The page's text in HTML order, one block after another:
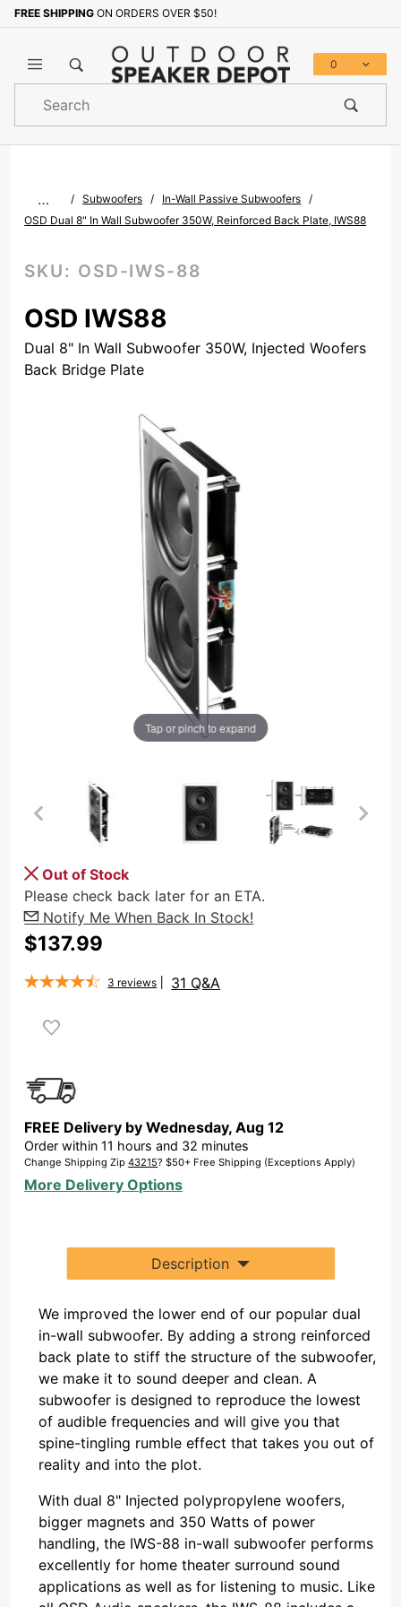
FREE SHIPPING ON ORDERS OVER $50!
0
Search
… Subwoofers
In-Wall Passive Subwoofers
OSD Dual 8" In Wall Subwoofer 350W, Reinforced Back Plate, IWS88
SKU: OSD-IWS-88
OSD IWS88
Dual 8" In Wall Subwoofer 350W, Injected Woofers
Back Bridge Plate
Tap or pinch to expand
Purchase
OSD Dual
8" In Wall
Subwoofer
Reinforced
Plate,
Out of Stock
Please check back later for an ETA.
Notify Me When Back In Stock!
$137.99
3 reviews 31 Q&A
FREE Delivery byWednesday,Aug 12
Order within11 hours and 32 minutes
Change Shipping Zip43215? $50+ Free Shipping (Exceptions Apply)
More Delivery Options
Description
We improved the lower end of our popular dual
in-wall subwoofer. By adding a strong reinforced
back plate to stiff the structure of the subwoofer,
we make it to sound deeper and clean. A
subwoofer is designed to reproduce the lowest
of audible frequencies and will give you that
spine-tingling rumble effect that takes you out of
reality and into the plot.
With dual 8" Injected polypropylene woofers,
bigger magnets and 350 Watts of power
handling, the IWS-88 in-wall subwoofer performs
excellently for home theater surround sound
applications as well as for listening to music. Like
Sign up with your email to